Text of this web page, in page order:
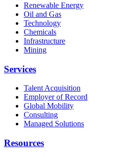
Renewable Energy
Oil and Gas
Technology
Chemicals
Infrastructure
Mining
Services
Talent Acquisition
Employer of Record
Global Mobility
Consulting
Managed Solutions
Resources